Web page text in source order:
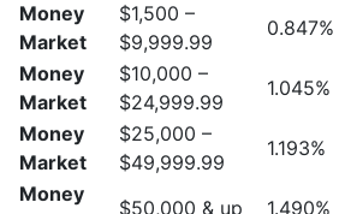
Money
Market
$1,500 –
$9,999.99
0.847%
Money
Market
$10,000 –
$24,999.99
1.045%
Money
Market
$25,000 –
$49,999.99
1.193%
Money
$50,000 & up 1.490%